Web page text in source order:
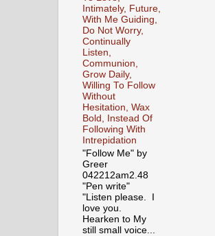
Intimately, Future,
With Me Guiding,
Do Not Worry,
Continually
Listen,
Communion,
Grow Daily,
Willing To Follow
Without
Hesitation, Wax
Bold, Instead Of
Following With
Intrepidation
"Follow Me" by
Greer
042212am2.48
"Pen write"
"Listen please. I
love you.
Hearken to My
still small voice...